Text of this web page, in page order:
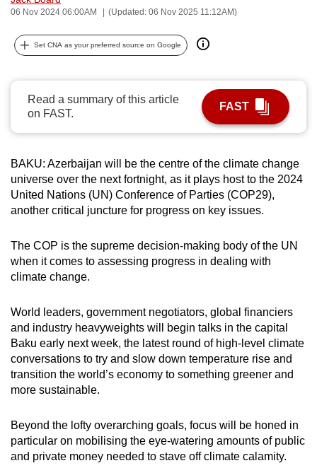
06 Nov 2024 06:00AM (Updated: 06 Nov 2025 11:12AM)
Set CNA as your preferred source on Google
Read a summary of this article
on FAST.
FAST
BAKU: Azerbaijan will be the centre of the climate change
universe over the next fortnight, as it plays host to the 2024
United Nations (UN) Conference of Parties (COP29),
another critical juncture for progress on key issues.
The COP is the supreme decision-making body of the UN
when it comes to assessing progress in dealing with
climate change.
World leaders, government negotiators, global financiers
and industry heavyweights will begin talks in the capital
Baku early next week, the latest round of high-level climate
conversations to try and slow down temperature rise and
transition the world’s economy to something greener and
more sustainable.
Beyond the lofty overarching goals, focus will be honed in
particular on mobilising the eye-watering amounts of public
and private money needed to stave off climate calamity.
can
possibly
be.
To
continue,
upgrade
to
supported
browser
or,
the
finest
experience,
the
mobile
app.
Upgraded
still
having
issues?